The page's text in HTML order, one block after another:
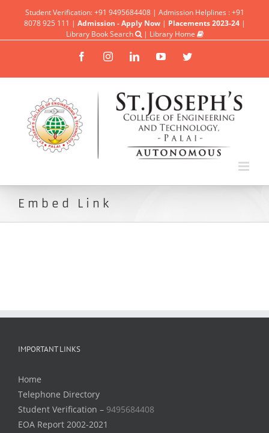
Student Verification: +91 9495684408 | Admission Helplines : +91
8078 925 111 | Admission - Apply Now| Placements 2023-24 |
Library Book Search
| Library Home
FacebookInstagramLinkedinYouTubeTwitter
Embed Link
IMPORTANT LINKS
Home
Telephone Directory
Student Verification – 9495684408
EOA Report 2002-2021